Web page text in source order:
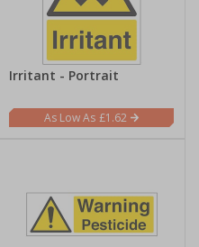
Irritant - Portrait
£1.62